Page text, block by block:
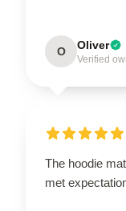
O Oliver
Verified
The hoodie
met